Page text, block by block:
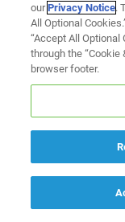
ourPrivacy Notice.
All Optional
“Accept All Optional
through the “Cookie
browser footer.